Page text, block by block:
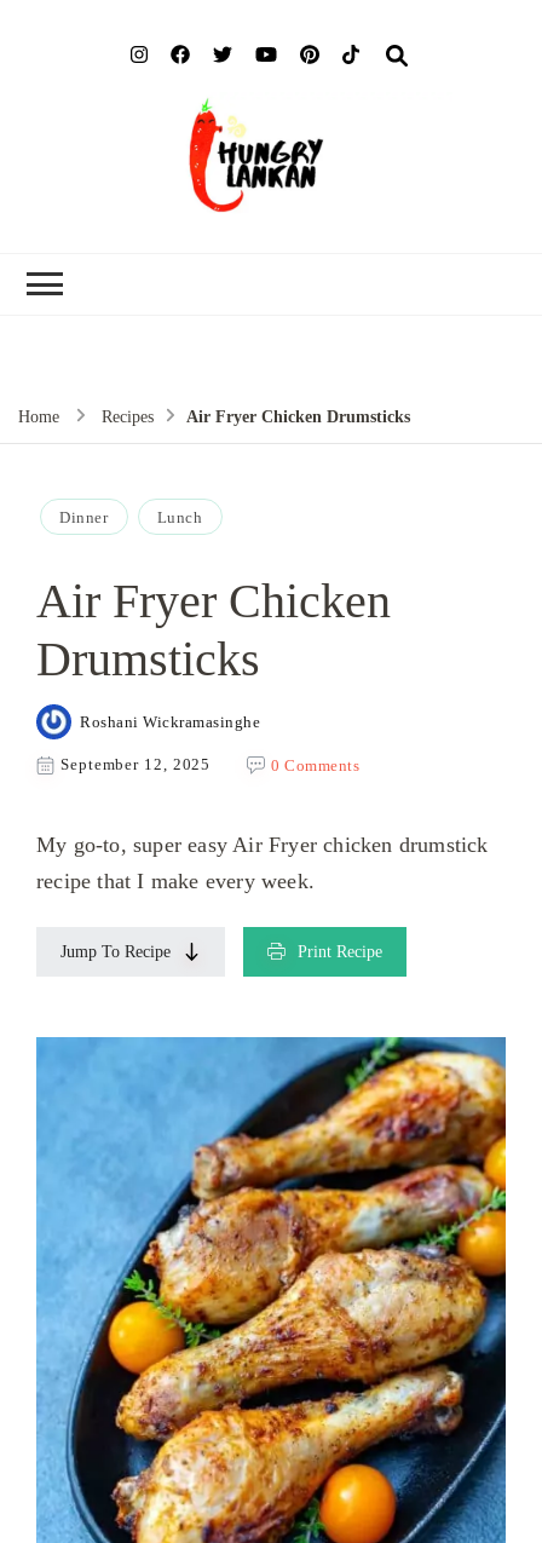
Home Recipes Air Fryer Chicken Drumsticks
Dinner Lunch
Air Fryer Chicken
Drumsticks
Roshani Wickramasinghe
September 12, 2025 0 Comments
My go-to, super easy Air Fryer chicken drumstick
recipe that I make every week.
Jump To Recipe Print Recipe